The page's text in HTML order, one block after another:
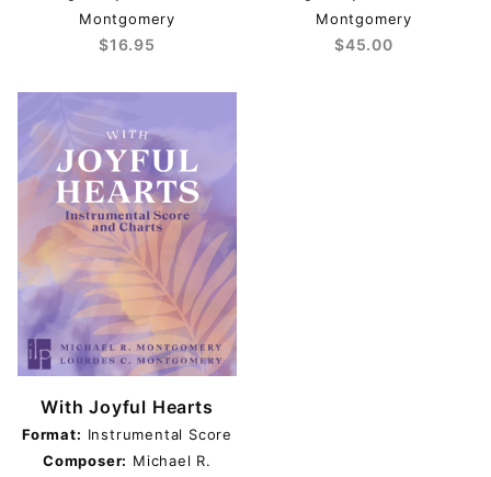
Montgomery
$16.95
Montgomery
$45.00
With Joyful Hearts
Format: Instrumental Score
Composer: Michael R.